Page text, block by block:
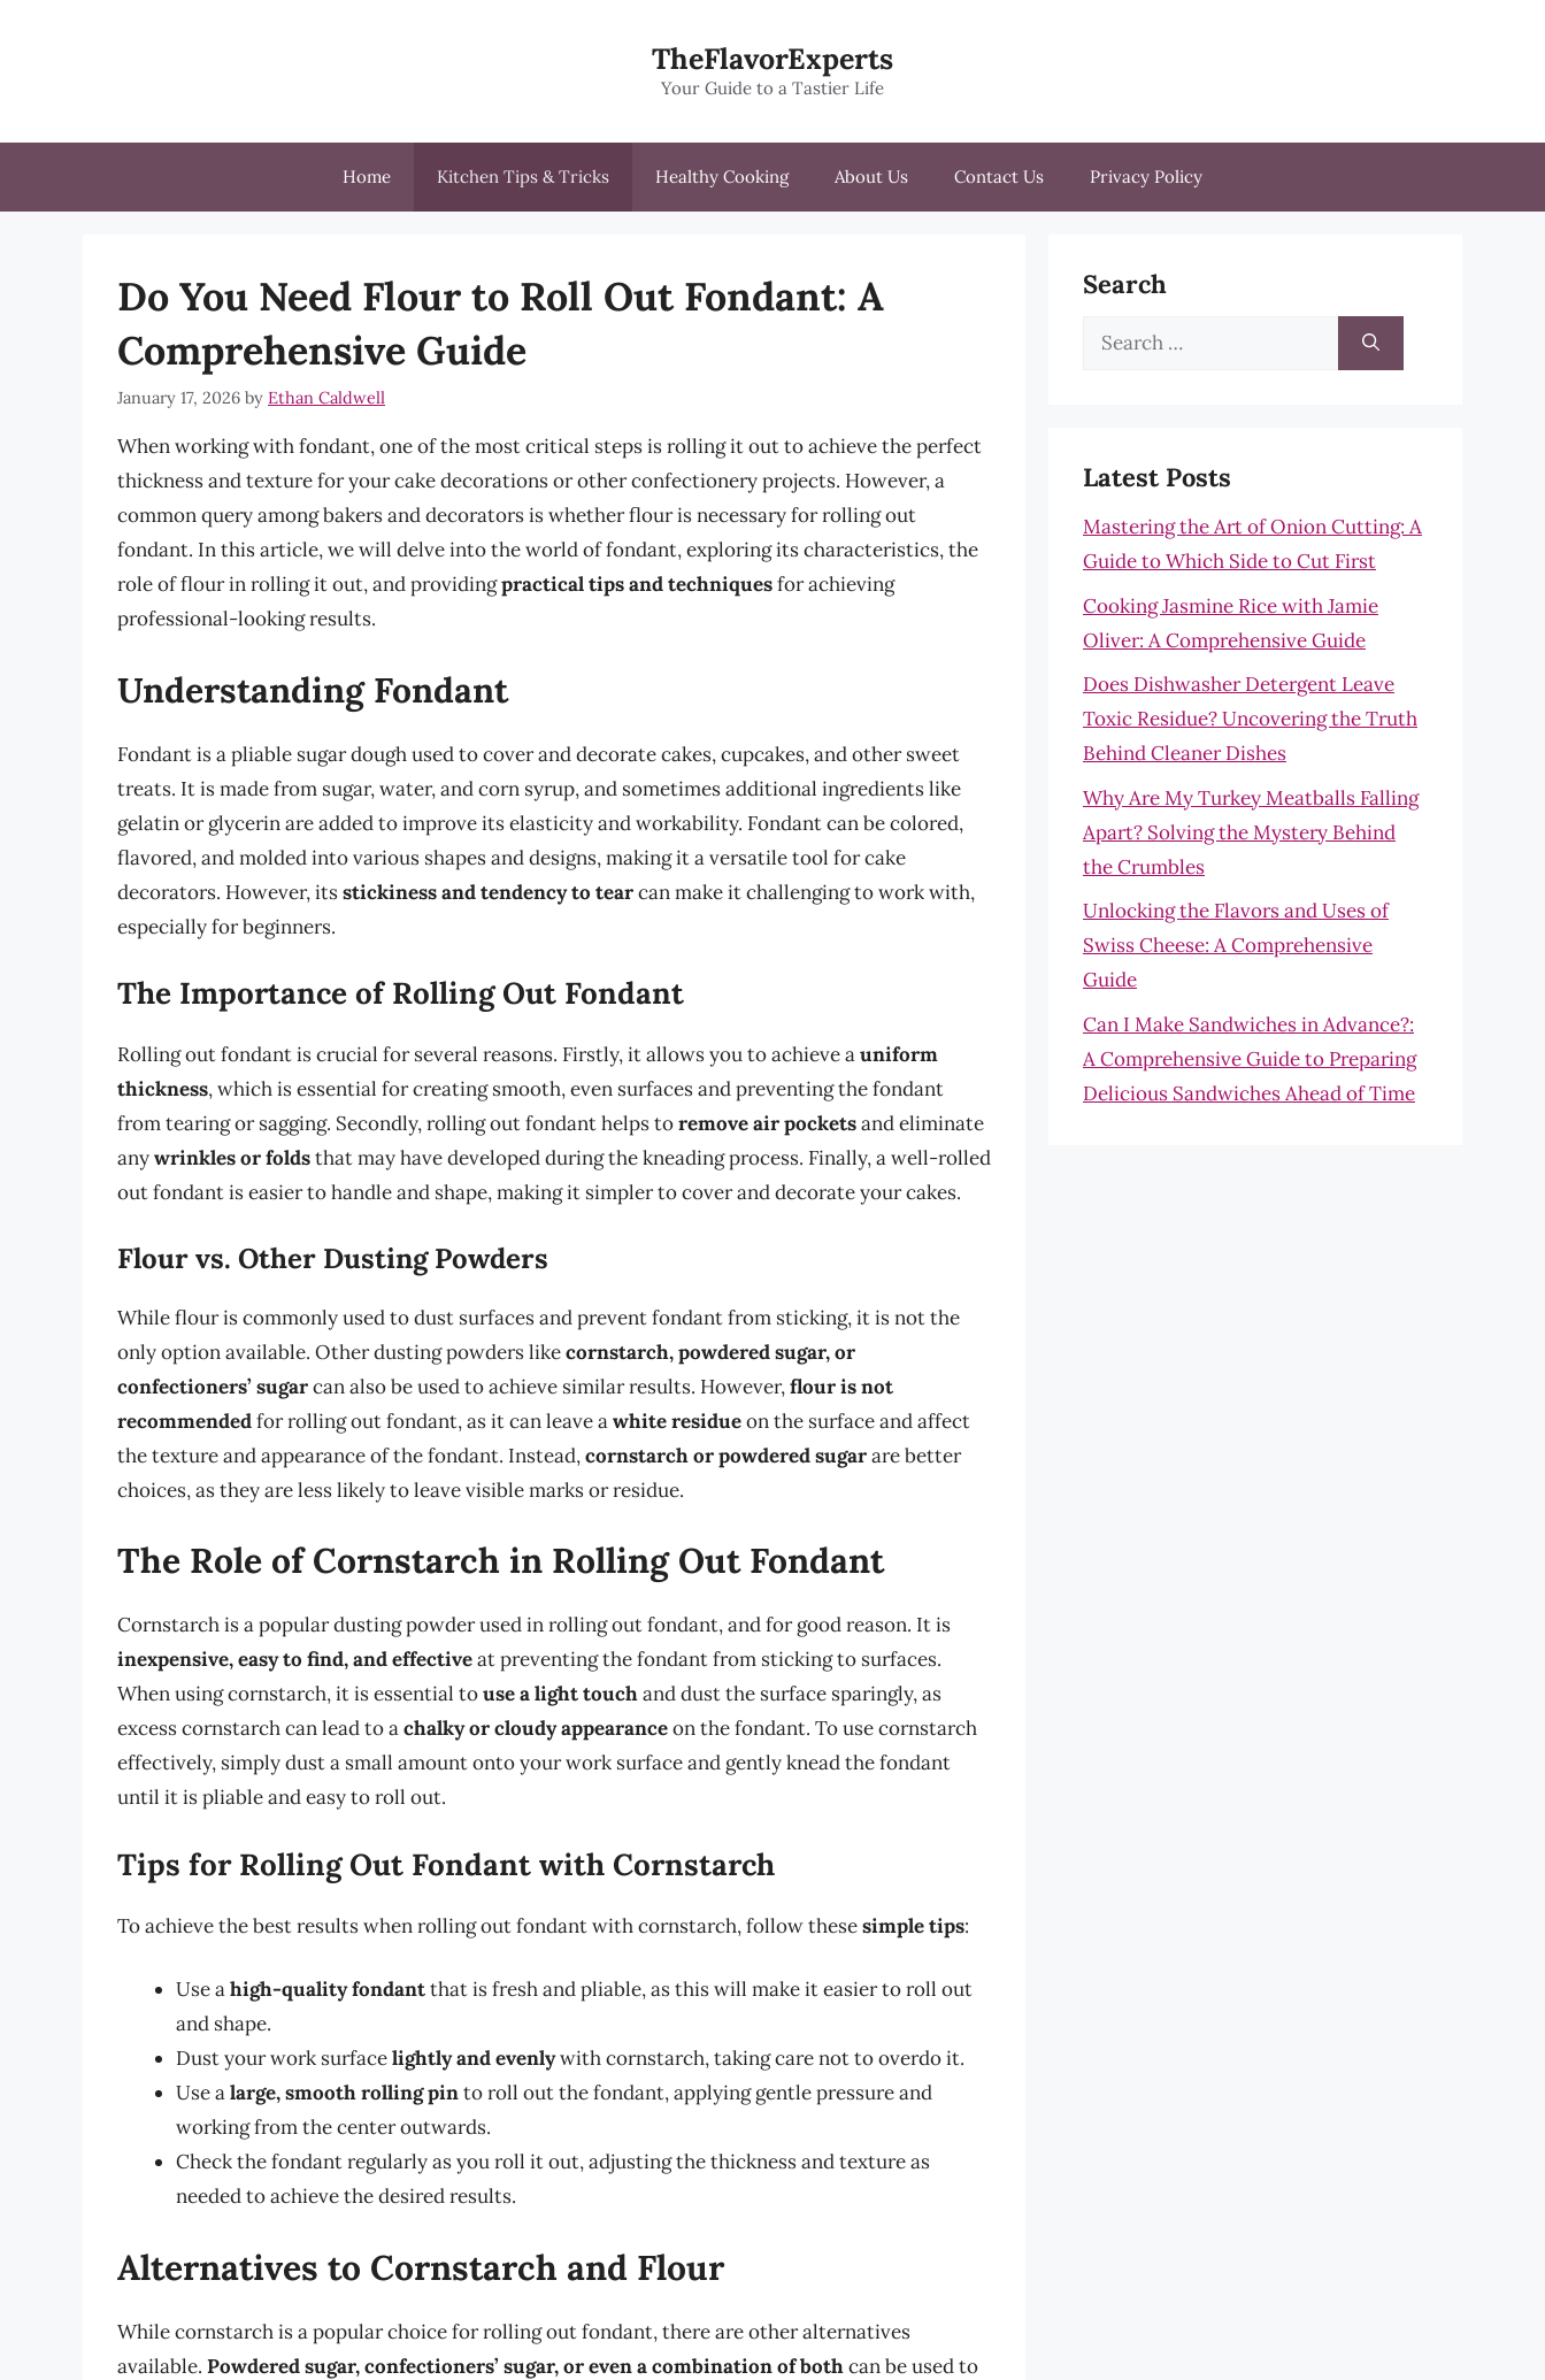
TheFlavorExperts
Your Guide to a Tastier Life
Home Kitchen Tips & Tricks Healthy Cooking About Us Contact Us Privacy Policy
Do You Need Flour to Roll Out Fondant: A
Comprehensive Guide
January 17, 2026 by Ethan Caldwell
When working with fondant, one of the most critical steps is rolling it out to achieve the perfect
thickness and texture for your cake decorations or other confectionery projects. However, a
common query among bakers and decorators is whether flour is necessary for rolling out
fondant. In this article, we will delve into the world of fondant, exploring its characteristics, the
role of flour in rolling it out, and providingpractical tips and techniquesfor achieving
professional-looking results.
Understanding Fondant
Fondant is a pliable sugar dough used to cover and decorate cakes, cupcakes, and other sweet
treats. It is made from sugar, water, and corn syrup, and sometimes additional ingredients like
gelatin or glycerin are added to improve its elasticity and workability. Fondant can be colored,
flavored, and molded into various shapes and designs, making it a versatile tool for cake
decorators. However, itsstickiness and tendency to tearcan make it challenging to work with,
especially for beginners.
The Importance of Rolling Out Fondant
Rolling out fondant is crucial for several reasons. Firstly, it allows you to achieve auniform
thickness, which is essential for creating smooth, even surfaces and preventing the fondant
from tearing or sagging. Secondly, rolling out fondant helps toremove air pocketsand eliminate
anywrinkles or foldsthat may have developed during the kneading process. Finally, a well-rolled
out fondant is easier to handle and shape, making it simpler to cover and decorate your cakes.
Flour vs. Other Dusting Powders
While flour is commonly used to dust surfaces and prevent fondant from sticking, it is not the
only option available. Other dusting powders likecornstarch, powdered sugar, or
confectioners’ sugarcan also be used to achieve similar results. However,flour is not
recommendedfor rolling out fondant, as it can leave awhite residueon the surface and affect
the texture and appearance of the fondant. Instead,cornstarch or powdered sugarare better
choices, as they are less likely to leave visible marks or residue.
The Role of Cornstarch in Rolling Out Fondant
Cornstarch is a popular dusting powder used in rolling out fondant, and for good reason. It is
inexpensive, easy to find, and effectiveat preventing the fondant from sticking to surfaces.
When using cornstarch, it is essential touse a light touchand dust the surface sparingly, as
excess cornstarch can lead to achalky or cloudy appearanceon the fondant. To use cornstarch
effectively, simply dust a small amount onto your work surface and gently knead the fondant
until it is pliable and easy to roll out.
Tips for Rolling Out Fondant with Cornstarch
To achieve the best results when rolling out fondant with cornstarch, follow thesesimple tips:
Use ahigh-quality fondantthat is fresh and pliable, as this will make it easier to roll out
and shape.
Dust your work surfacelightly and evenlywith cornstarch, taking care not to overdo it.
Use alarge, smooth rolling pinto roll out the fondant, applying gentle pressure and
working from the center outwards.
Check the fondant regularly as you roll it out, adjusting the thickness and texture as
needed to achieve the desired results.
Alternatives to Cornstarch and Flour
While cornstarch is a popular choice for rolling out fondant, there are other alternatives
available. Powdered sugar, confectioners’ sugar, or even a combination of bothcan be used to
Search
Search
Latest Posts
Mastering the Art of Onion Cutting: A
Guide to Which Side to Cut First
Cooking Jasmine Rice with Jamie
Oliver: A Comprehensive Guide
Does Dishwasher Detergent Leave
Toxic Residue? Uncovering the Truth
Behind Cleaner Dishes
Why Are My Turkey Meatballs Falling
Apart? Solving the Mystery Behind
the Crumbles
Unlocking the Flavors and Uses of
Swiss Cheese: A Comprehensive
Guide
Can I Make Sandwiches in Advance?:
A Comprehensive Guide to Preparing
Delicious Sandwiches Ahead of Time